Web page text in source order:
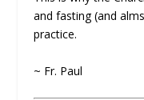
and fasting (and
practice.
~ Fr. Paul